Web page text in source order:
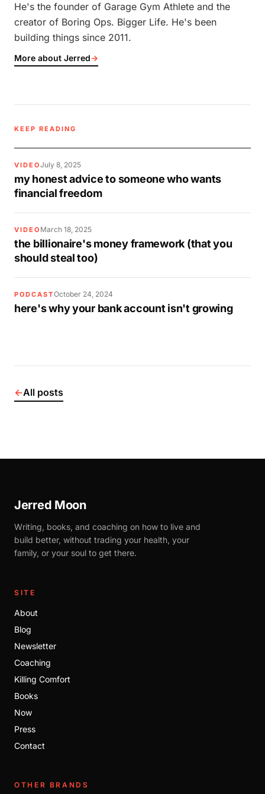
He's the founder of Garage Gym Athlete and the
creator of Boring Ops. Bigger Life. He's been
building things since 2011.
More about Jerred→
KEEP READING
VIDEOJuly 8, 2025
my honest advice to someone who wants
financial freedom
VIDEO March 18, 2025
the billionaire's money framework (that you
should steal too)
PODCASTOctober 24, 2024
here's why your bank account isn't growing
←All posts
Jerred Moon
Writing, books, and coaching on how to live and
build better, without trading your health, your
family, or your soul to get there.
SITE
About
Blog
Newsletter
Coaching
Killing Comfort
Books
Now
Press
Contact
OTHER BRANDS